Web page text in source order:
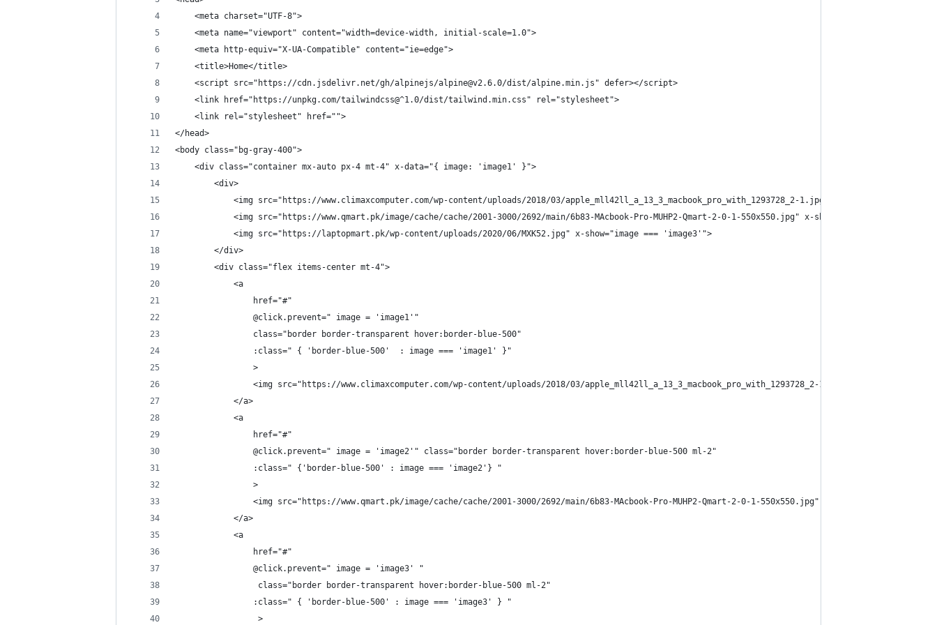
    <meta charset="UTF-8">
    <meta name="viewport" content="width=device-width, initial-scale=1.0">
    <meta http-equiv="X-UA-Compatible" content="ie=edge">
    <title>Home</title>
    <script src="https://cdn.jsdelivr.net/gh/alpinejs/alpine@v2.6.0/dist/alpine.min.js" defer></script>
    <link href="https://unpkg.com/tailwindcss@^1.0/dist/tailwind.min.css" rel="stylesheet">
    <link rel="stylesheet" href="">
</head>
<body class="bg-gray-400">
    <div class="container mx-auto px-4 mt-4" x-data="{ image: 'image1' }">
        <div>
<img src="https://www.climaxcomputer.com/wp-content/uploads/2018/03/apple_mll42ll_a_13_3_macbook_pro_with_1293728_2-1.jpg" x-show="image ===
<img src="https://www.qmart.pk/image/cache/cache/2001-3000/2692/main/6b83-MAcbook-Pro-MUHP2-Qmart-2-0-1-550x550.jpg" x-show="image ===
            <img src="https://laptopmart.pk/wp-content/uploads/2020/06/MXK52.jpg" x-show="image === 'image3'">
        </div>
        <div class="flex items-center mt-4">
            <a
                href="#"
                @click.prevent=" image = 'image1'"
                class="border border-transparent hover:border-blue-500"
                :class=" { 'border-blue-500'  : image === 'image1' }"
                >
<img src="https://www.climaxcomputer.com/wp-content/uploads/2018/03/apple_mll42ll_a_13_3_macbook_pro_with_1293728_2-1.jpg" alt="mac pro"
            </a>
            <a
                href="#"
                @click.prevent=" image = 'image2'" class="border border-transparent hover:border-blue-500 ml-2"
                :class=" {'border-blue-500' : image === 'image2'} "
                >
<img src="https://www.qmart.pk/image/cache/cache/2001-3000/2692/main/6b83-MAcbook-Pro-MUHP2-Qmart-2-0-1-550x550.jpg" alt="mac pro"
            </a>
            <a
                href="#"
                @click.prevent=" image = 'image3' "
                 class="border border-transparent hover:border-blue-500 ml-2"
                :class=" { 'border-blue-500' : image === 'image3' } "
                 >